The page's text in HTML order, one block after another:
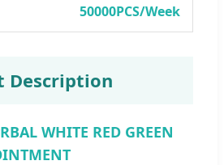
50000PCS/Week
Description
WHITE RED GREEN